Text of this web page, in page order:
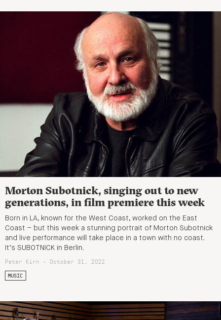
Morton Subotnick, singing out to new
generations, in film premiere this week
Born in LA, known for the West Coast, worked on the East
Coast – but this week a stunning portrait of Morton Subotnick
and live performance will take place in a town with no coast.
It’s SUBOTNICK in Berlin.
Peter Kirn - October 31, 2022
MUSIC